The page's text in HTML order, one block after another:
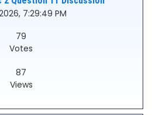
7:29:49 PM
79
Votes
87
Views